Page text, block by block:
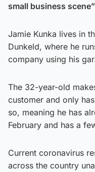
small business
Jamie Kunka lives in
Dunkeld, where he
company using his
The 32-year-old
customer and only
so, meaning he has
February and has a
Current coronavirus
across the country